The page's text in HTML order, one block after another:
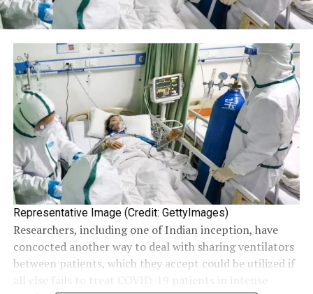
Representative Image (Credit: GettyImages)
Researchers, including one of Indian inception, have
concocted another way to deal with sharing ventilators
between patients, which they accept could be utilized if